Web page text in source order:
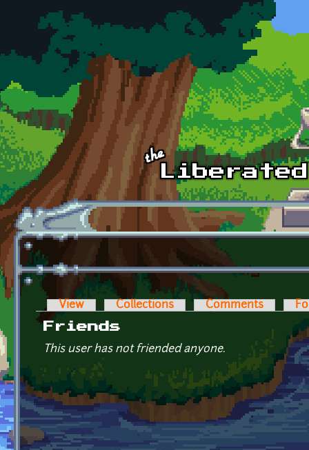
Skip to main content
Primary tabs
View Collections Comments
Friends
This user has not friended anyone.